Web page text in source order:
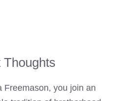
Thoughts
Freemason, you join an